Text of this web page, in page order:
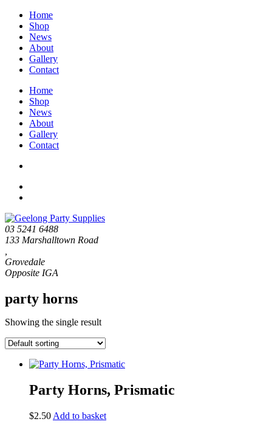
Home
Shop
News
About
Gallery
Contact
Home
Shop
News
About
Gallery
Contact
03 5241 6488
133 Marshalltown Road
Grovedale
party horns
Showing the single result
Party Horns, Prismatic
$2.50 Add to basket